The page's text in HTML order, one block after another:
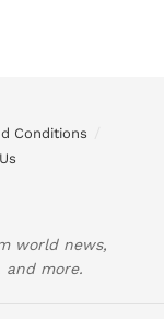
Conditions
world news,
and more.